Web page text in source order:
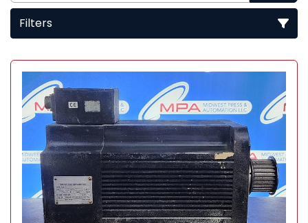
Filters
All Categories
Sort by